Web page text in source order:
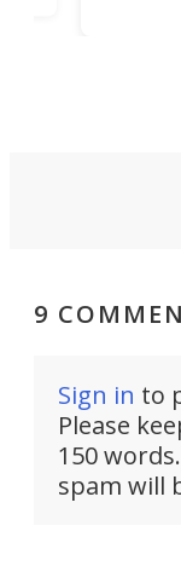
and
9
Sign in to
Please
150
spam will